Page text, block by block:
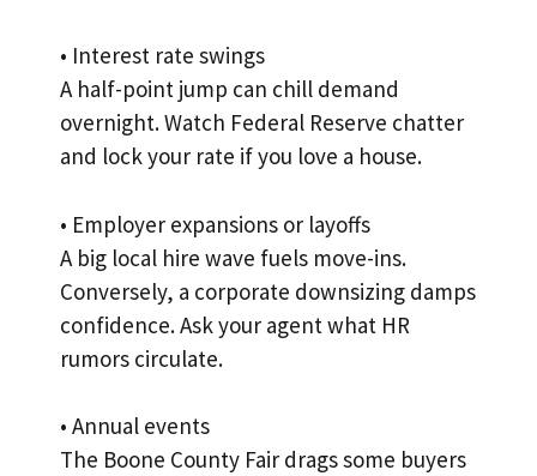
• Interest rate swings
A half-point jump can chill demand
overnight. Watch Federal Reserve chatter
and lock your rate if you love a house.
• Employer expansions or layoffs
A big local hire wave fuels move-ins.
Conversely, a corporate downsizing damps
confidence. Ask your agent what HR
rumors circulate.
• Annual events
The Boone County Fair drags some buyers